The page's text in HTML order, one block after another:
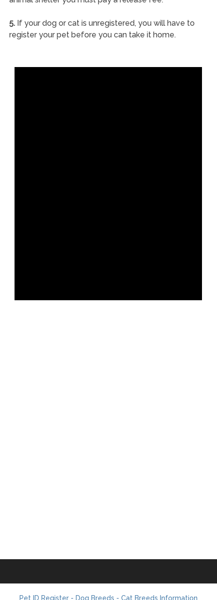
5.If your dog or cat is unregistered, you will have to
register your pet before you can take it home.
Pet ID Register - Dog Breeds - Cat Breeds Information